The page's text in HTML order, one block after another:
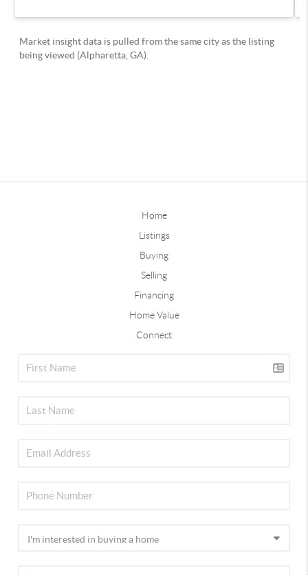
Home
Listings
Buying
Selling
Financing
Home Value
Connect